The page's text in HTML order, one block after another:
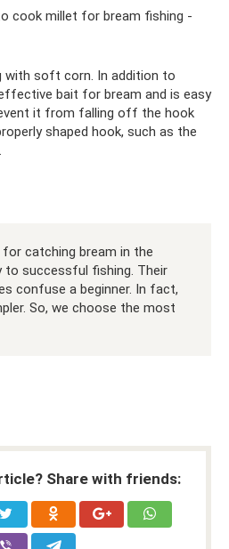
cook millet for bream fishing -
with soft corn. In addition to
bait for bream and is easy
it from falling off the hook
shaped hook, such as the
catching bream in the
to successful fishing. Their
confuse a beginner. In fact,
So, we choose the most
Share with friends: